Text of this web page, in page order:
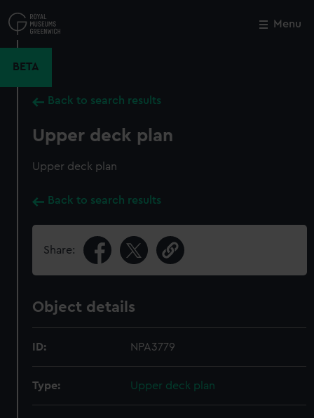
to
main
Menu
BETA
Back to search results
Upper deck plan
Upper deck plan
Back to search results
Share:
Object details
ID: NPA3779
Type: Upper deck plan
Close